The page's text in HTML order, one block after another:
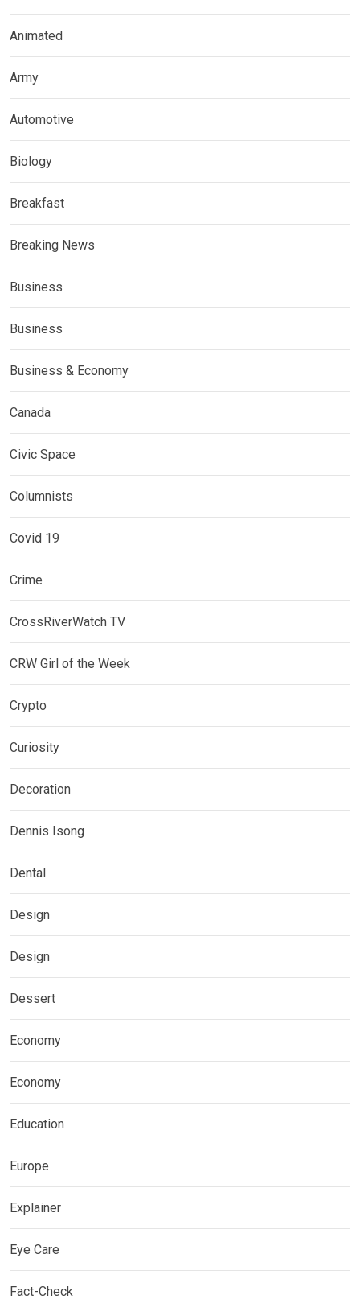
Animated
Army
Automotive
Biology
Breakfast
Breaking News
Business
Business
Business & Economy
Canada
Civic Space
Columnists
Covid 19
Crime
CrossRiverWatch TV
CRW Girl of the Week
Crypto
Curiosity
Decoration
Dennis Isong
Dental
Design
Design
Dessert
Economy
Economy
Education
Europe
Explainer
Eye Care
Fact-Check